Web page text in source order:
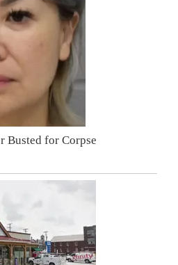
Busted for Corpse